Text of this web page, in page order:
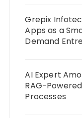
Grepix
Apps as a
Demand
AI Expert
RAG-
Processes